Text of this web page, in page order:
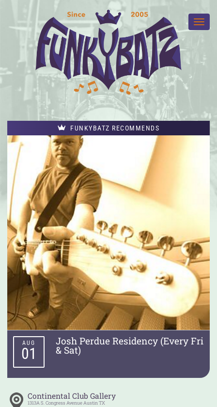
FUNKYBATZ RECOMMENDS
Josh Perdue Residency (Every Fri
& Sat)
AUG
01
Continental Club Gallery
1313A S. Congress AvenueAustinTX